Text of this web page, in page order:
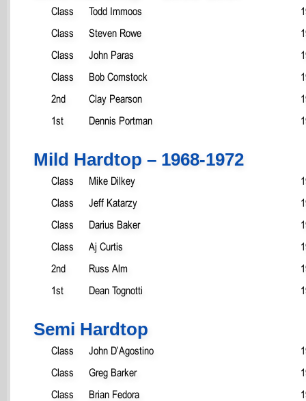
Class Todd Immoos
Class
Steven Rowe
Class
John Paras
Class
Bob Comstock
2nd
Clay Pearson
1st
Dennis Portman
Mild Hardtop – 1968-1972
Class Mike Dilkey
Class
Jeff Katarzy
Class
Darius Baker
Class
Aj Curtis
2nd
Russ Alm
1st
Dean Tognotti
Semi Hardtop
Class John D’Agostino
Class
Greg Barker
Class
Brian Fedora